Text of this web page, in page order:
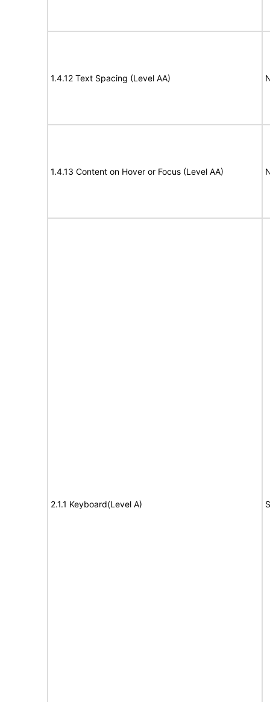
1.4.12 Text Spacing (Level AA)
1.4.13 Content on Hover or Focus (Level AA)
2.1.1 Keyboard(Level A)